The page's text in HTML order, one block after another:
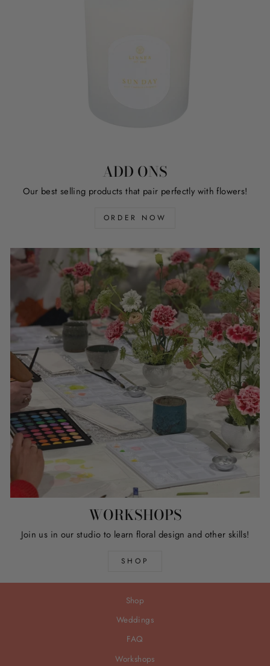
ADD ONS
Our best selling products that pair perfectly with flowers!
ORDER NOW
WORKSHOPS
Join us in our studio to learn floral design and other skills!
SHOP
Shop
Weddings
FAQ
Workshops